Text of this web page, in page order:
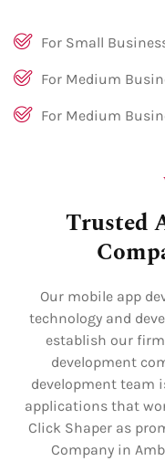
For Small
For Medium
For Medium
Trusted
Our mobile app
technology and
establish our
development
development team
applications that
Click Shaper as
Company in